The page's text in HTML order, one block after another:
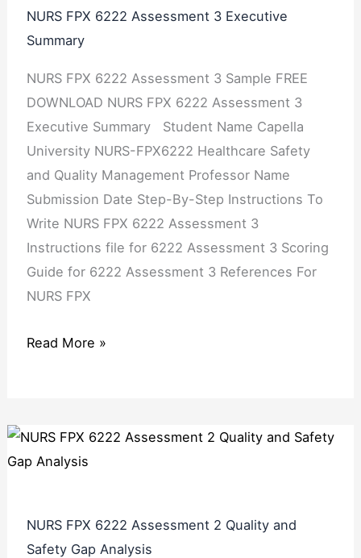
NURS FPX 6222 Assessment 3 Executive
Summary
NURS FPX 6222 Assessment 3 Sample FREE
DOWNLOAD NURS FPX 6222 Assessment 3
Executive Summary Student Name Capella
University NURS-FPX6222 Healthcare Safety
and Quality Management Professor Name
Submission Date Step-By-Step Instructions To
Write NURS FPX 6222 Assessment 3
Instructions file for 6222 Assessment 3 Scoring
Guide for 6222 Assessment 3 References For
NURS FPX
Read More »
NURS FPX 6222 Assessment 2 Quality and
Safety Gap Analysis